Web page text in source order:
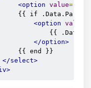
<option value=
{{ if
<option value
{{
</option>
{{ end }}
</select>